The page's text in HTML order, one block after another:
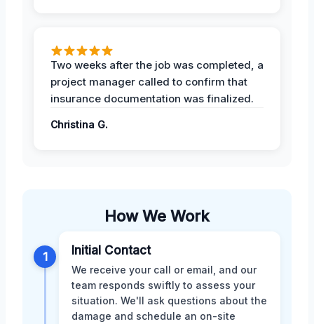
Two weeks after the job was completed, a
project manager called to confirm that
insurance documentation was finalized.
Christina G.
How We Work
1 Initial Contact
We receive your call or email, and our
team responds swiftly to assess your
situation. We'll ask questions about the
damage and schedule an on-site